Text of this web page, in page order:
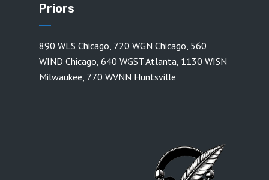
Priors
890 WLS Chicago, 720 WGN Chicago, 560
WIND Chicago, 640 WGST Atlanta, 1130 WISN
Milwaukee, 770 WVNN Huntsville